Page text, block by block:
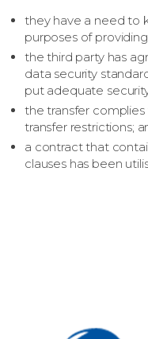
they have a need to
purposes of
the third party has
data security
put adequate
the transfer
transfer restrictions;
a contract that
clauses has been